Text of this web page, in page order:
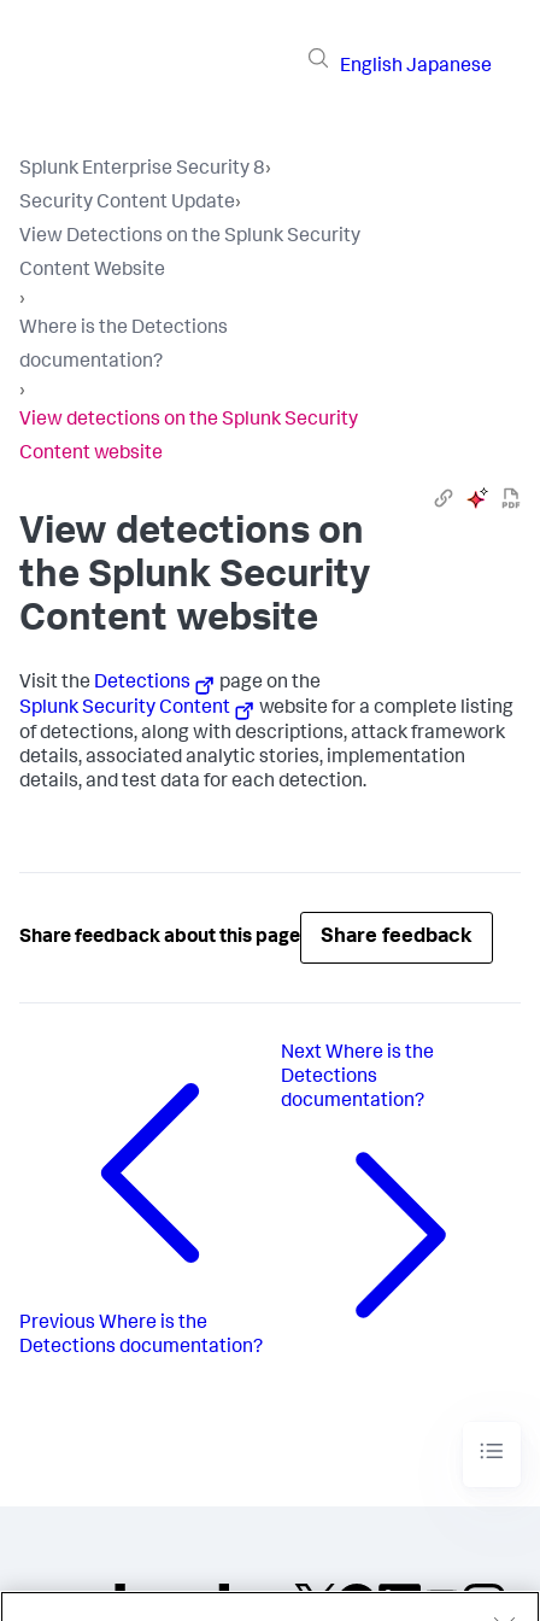
English Japanese
Splunk Enterprise Security 8›
Security Content Update›
View Detections on the Splunk Security
Content Website
›
Where is the Detections
documentation?
›
View detections on the Splunk Security
Content website
View detections on
the Splunk Security
Content website
Visit the Detections
page on the
Splunk Security Content
website for a complete listing
of detections, along with descriptions, attack framework
details, associated analytic stories, implementation
details, and test data for each detection.
Share feedback about this page Share feedback
Previous Where is the
Detections documentation?
Next Where is the
Detections
documentation?